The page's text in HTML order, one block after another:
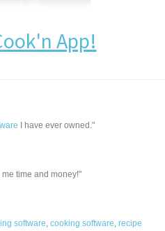
App!
I have ever owned."
me time and money!"
software,cooking software,recipe